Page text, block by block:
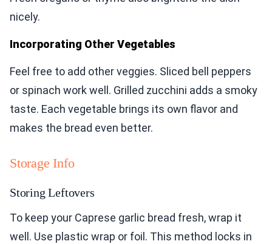
nicely.
Incorporating Other Vegetables
Feel free to add other veggies. Sliced bell peppers
or spinach work well. Grilled zucchini adds a smoky
taste. Each vegetable brings its own flavor and
makes the bread even better.
Storage Info
Storing Leftovers
To keep your Caprese garlic bread fresh, wrap it
well. Use plastic wrap or foil. This method locks in